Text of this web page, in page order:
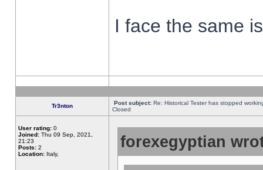
I face the same
Tr3nton Post subject: Re: Historical Tester has stopped
Closed
User rating: 0
Joined: Thu 09 Sep, 2021,
21:23
Posts: 2
Location: Italy,
forexegyptian